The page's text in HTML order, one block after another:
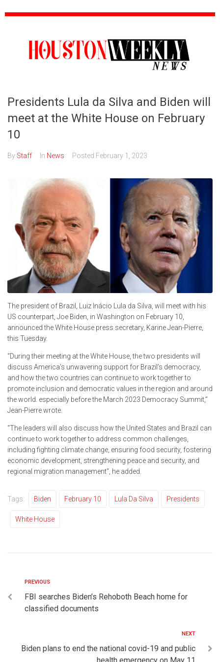
Presidents Lula da Silva and Biden will
meet at the White House on February
10
By Staff In News Posted February 1, 2023
The president of Brazil, Luiz Inácio Lula da Silva, will meet with his
US counterpart, Joe Biden, in Washington on February 10,
announced the White House press secretary, Karine Jean-Pierre,
this Tuesday.
“During their meeting at the White House, the two presidents will
discuss America’s unwavering support for Brazil’s democracy,
and how the two countries can continue to work together to
promote inclusion and democratic values in the region and around
the world. especially before the March 2023 Democracy Summit,”
Jean-Pierre wrote.
“The leaders will also discuss how the United States and Brazil can
continue to work together to address common challenges,
including fighting climate change, ensuring food security, fostering
economic development, strengthening peace and security, and
regional migration management”, he added.
Tags: Biden February 10 Lula Da Silva Presidents
White House
PREVIOUS
FBI searches Biden’s Rehoboth Beach home for
classified documents
NEXT
Biden plans to end the national covid-19 and public
health emergency on May 11